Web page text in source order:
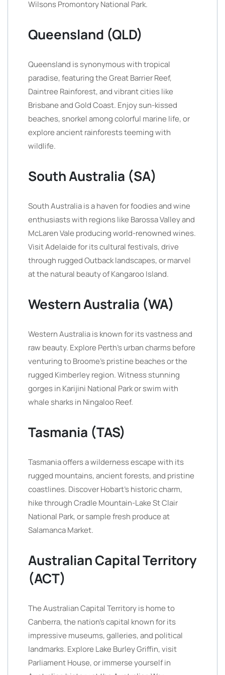
Wilsons Promontory National Park.
Queensland (QLD)
Queensland is synonymous with tropical
paradise, featuring the Great Barrier Reef,
Daintree Rainforest, and vibrant cities like
Brisbane and Gold Coast. Enjoy sun-kissed
beaches, snorkel among colorful marine life, or
explore ancient rainforests teeming with
wildlife.
South Australia (SA)
South Australia is a haven for foodies and wine
enthusiasts with regions like Barossa Valley and
McLaren Vale producing world-renowned wines.
Visit Adelaide for its cultural festivals, drive
through rugged Outback landscapes, or marvel
at the natural beauty of Kangaroo Island.
Western Australia (WA)
Western Australia is known for its vastness and
raw beauty. Explore Perth’s urban charms before
venturing to Broome’s pristine beaches or the
rugged Kimberley region. Witness stunning
gorges in Karijini National Park or swim with
whale sharks in Ningaloo Reef.
Tasmania (TAS)
Tasmania offers a wilderness escape with its
rugged mountains, ancient forests, and pristine
coastlines. Discover Hobart’s historic charm,
hike through Cradle Mountain-Lake St Clair
National Park, or sample fresh produce at
Salamanca Market.
Australian Capital Territory
(ACT)
The Australian Capital Territory is home to
Canberra, the nation’s capital known for its
impressive museums, galleries, and political
landmarks. Explore Lake Burley Griffin, visit
Parliament House, or immerse yourself in